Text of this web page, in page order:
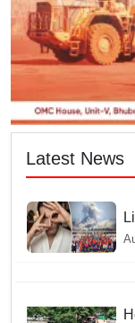
Latest News